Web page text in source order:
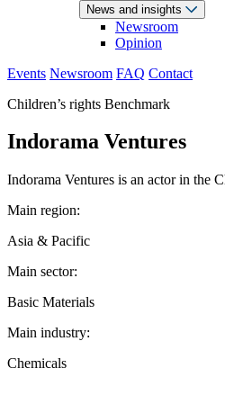
News and insights
Newsroom
Opinion
Events Newsroom FAQ Contact
Children’s rights Benchmark
Indorama Ventures
Indorama Ventures is an actor in the
Main region:
Asia & Pacific
Main sector:
Basic Materials
Main industry:
Chemicals